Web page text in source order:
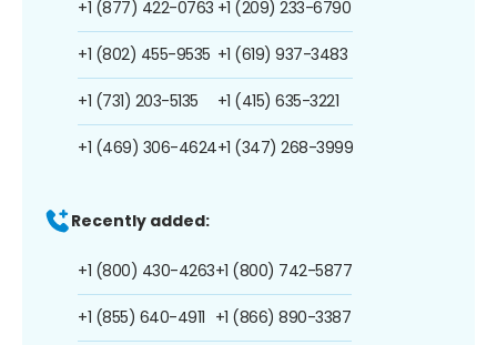
+1 (877) 422-0763
+1 (802) 455-9535
+1 (731) 203-5135
+1 (469) 306-4624
+1 (209) 233-6790
+1 (619) 937-3483
+1 (415) 635-3221
+1 (347) 268-3999
Recently added:
+1 (800) 430-4263
+1 (855) 640-4911
+1 (800) 742-5877
+1 (866) 890-3387